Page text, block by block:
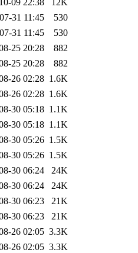
09 22:38
12K
31 11:45
530
31 11:45
530
25 20:28
882
25 20:28
882
26 02:28 1.6K
26 02:28 1.6K
30 05:18 1.1K
30 05:18 1.1K
30 05:26 1.5K
30 05:26 1.5K
30 06:24
24K
30 06:24
24K
30 06:23
21K
30 06:23
21K
26 02:05 3.3K
26 02:05 3.3K